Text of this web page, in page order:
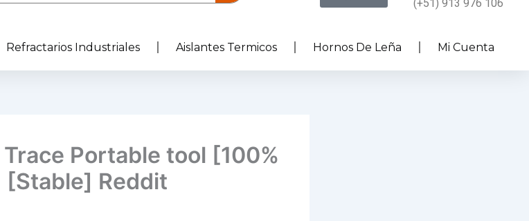
(+51) 913 976 106
Refractarios Industriales Aislantes Termicos Hornos De Leña Mi Cuenta
Portable tool [100%
Reddit